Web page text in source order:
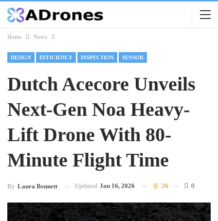
Home News
DESIGN EFFICIENCY INSPECTION SENSOR
Dutch Acecore Unveils
Next-Gen Noa Heavy-
Lift Drone With 80-
Minute Flight Time
By Laura Bennett Updated Jan 16, 2026 26 0